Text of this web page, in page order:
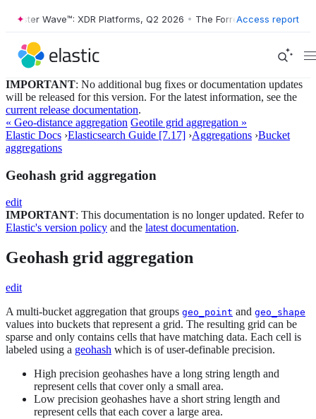
Wave™: XDR Platforms, Q2 2026 • The Forrester Wave™: XDR
Access report
IMPORTANT: No additional bug fixes or documentation updates
will be released for this version. For the latest information, see the
current release documentation.
« Geo-distance aggregation Geotile grid aggregation »
Elastic Docs ›Elasticsearch Guide [7.17] ›Aggregations ›Bucket
aggregations
Geohash grid aggregation
edit
IMPORTANT: This documentation is no longer updated. Refer to
Elastic's version policy and the latest documentation.
Geohash grid aggregation
edit
A multi-bucket aggregation that groups geo_point and geo_shape
values into buckets that represent a grid. The resulting grid can be
sparse and only contains cells that have matching data. Each cell is
labeled using a geohash which is of user-definable precision.
High precision geohashes have a long string length and
represent cells that cover only a small area.
Low precision geohashes have a short string length and
represent cells that each cover a large area.